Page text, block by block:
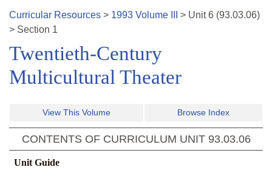
Curricular Resources > 1993 Volume > Unit6 (93.03.06)
> Section 1
Twentieth-Century
Multicultural Theater
View This Volume Browse Index
CONTENTS OF CURRICULUM UNIT 93.03.06
Unit Guide